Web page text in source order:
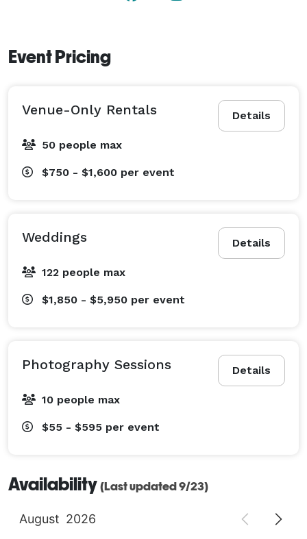
Event Pricing
Details
Venue-Only Rentals
50 people max
$750 - $1,600 per event
Details
Weddings
122 people max
$1,850 - $5,950 per event
Details
Photography Sessions
10 people max
$55 - $595 per event
Availability (Last updated 9/23)
August 2026